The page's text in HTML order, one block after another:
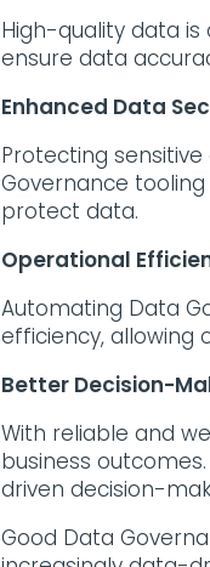
High-quality data
ensure data
Enhanced Data
Protecting
Governance
protect data.
Operational
Automating Data
efficiency, allowing
Better Decision-
With reliable and
business
driven decision-
Good Data